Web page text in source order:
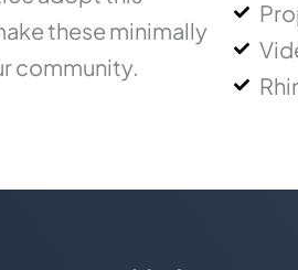
these minimally
community.